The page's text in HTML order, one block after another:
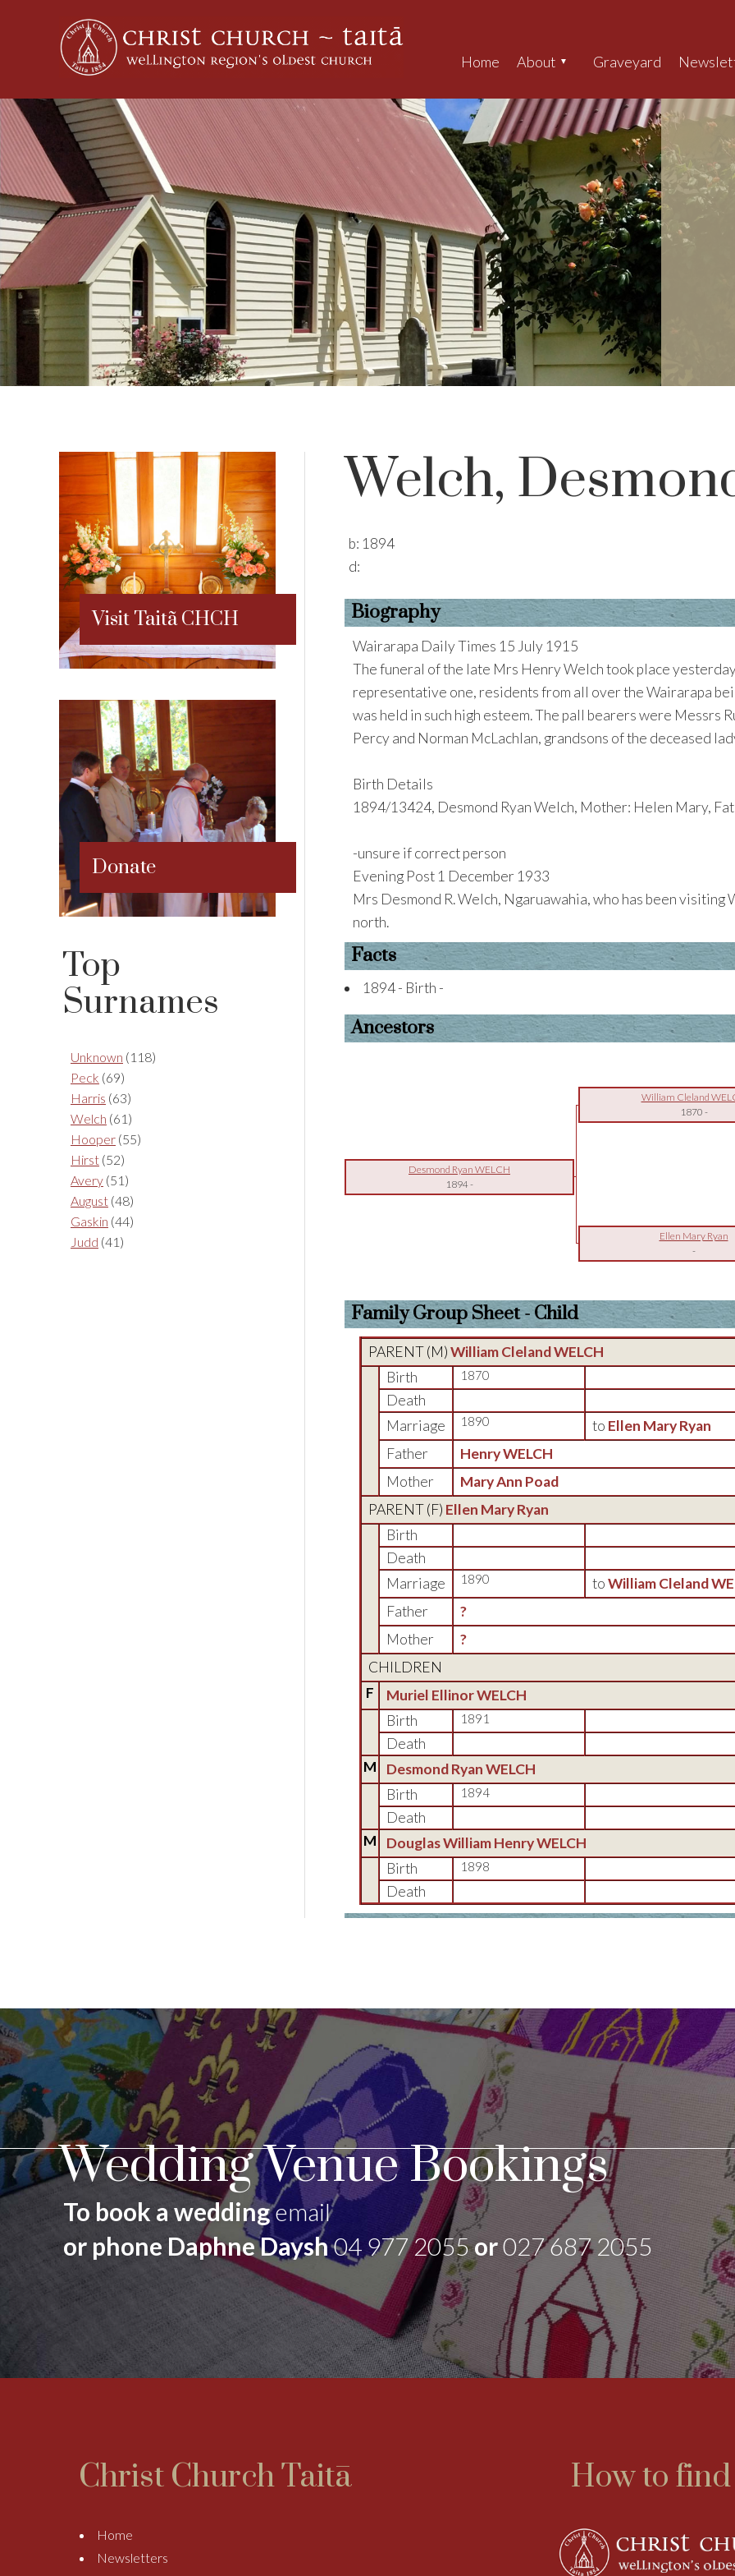
Home About Graveyard
Welch,
b: 1894
d:
Biography
Wairarapa Daily Times 15 July 1915
The funeral of the late Mrs Henry Welch took place
representative one, residents from all over the Wairarapa
was held in such high esteem. The pall bearers were Messrs
Percy and Norman McLachlan, grandsons of the deceased
Birth Details
1894/13424, Desmond Ryan Welch, Mother: Helen Mary,
-unsure if correct person
Evening Post 1 December 1933
Mrs Desmond R. Welch, Ngaruawahia, who has been
north.
Facts
1894 - Birth -
Ancestors
William Cleland
1870 -
Desmond Ryan WELCH
1894-
Ellen Mary Ryan
-
Family Group Sheet - Child
PARENT (M)William Cleland WELCH
Birth
1870
Death
Marriage
1890 to Ellen Mary Ryan
Father
Henry WELCH
Mother
Mary Ann Poad
PARENT (F) Ellen Mary Ryan
Birth
Death
Marriage
1890 toWilliam Cleland
Father
?
Mother
?
CHILDREN
F
Muriel Ellinor WELCH
Birth
1891
Death
M
Desmond Ryan WELCH
Birth
1894
Death
M
Douglas William Henry WELCH
Birth
1898
Death
Visit Taitã CHCH
Donate
Top
Surnames
Unknown (118)
Peck (69)
Harris (63)
Welch (61)
Hooper (55)
Hirst (52)
Avery (51)
August (48)
Gaskin (44)
Judd (41)
Wedding Venue Bookings
To book a weddingemail
or phone Daphne Daysh04 977 2055or027 687 2055
Christ Church Taitā
Home
Newsletters
How to